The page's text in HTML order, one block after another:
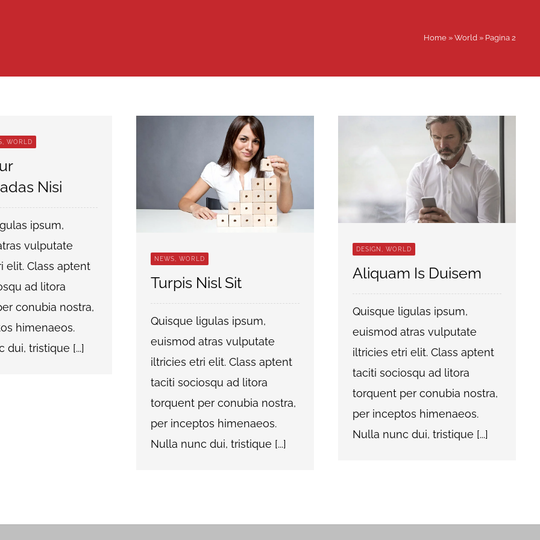
Home »World » Pagina 2
WORLD
Nisi
ipsum,
vulputate
elit. Class aptent
ad litora
conubia nostra,
himenaeos.
dui, tristique [...]
NEWS, WORLD
Turpis Nisl Sit
Quisque ligulas ipsum,
euismod atras vulputate
iltricies etri elit. Class aptent
taciti sociosqu ad litora
torquent per conubia nostra,
per inceptos himenaeos.
Nulla nunc dui, tristique [...]
DESIGN, WORLD
Aliquam Is Duisem
Quisque ligulas ipsum,
euismod atras vulputate
iltricies etri elit. Class aptent
taciti sociosqu ad litora
torquent per conubia nostra,
per inceptos himenaeos.
Nulla nunc dui, tristique [...]